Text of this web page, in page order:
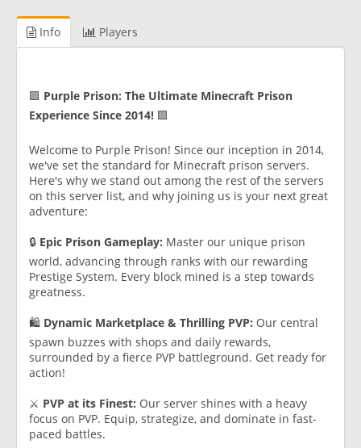
Info Players
🟪 Purple Prison: The Ultimate Minecraft Prison
Experience Since 2014! 🟪
Welcome to Purple Prison! Since our inception in 2014,
we've set the standard for Minecraft prison servers.
Here's why we stand out among the rest of the servers
on this server list, and why joining us is your next great
adventure:
🔒 Epic Prison Gameplay: Master our unique prison
world, advancing through ranks with our rewarding
Prestige System. Every block mined is a step towards
greatness.
🛍️ Dynamic Marketplace & Thrilling PVP: Our central
spawn buzzes with shops and daily rewards,
surrounded by a fierce PVP battleground. Get ready for
action!
⚔️ PVP at its Finest: Our server shines with a heavy
focus on PVP. Equip, strategize, and dominate in fast-
paced battles.